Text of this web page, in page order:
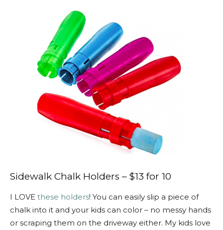
Sidewalk Chalk Holders – $13 for 10
I LOVE these holders! You can easily slip a piece of
chalk into it and your kids can color – no messy hands
or scraping them on the driveway either. My kids love